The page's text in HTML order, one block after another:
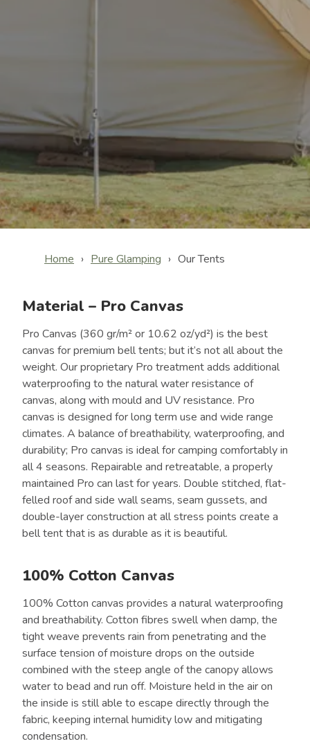
Home Pure Glamping Our Tents
Material – Pro Canvas
Pro Canvas (360 gr/m² or 10.62 oz/yd²) is the best
canvas for premium bell tents; but it’s not all about the
weight. Our proprietary Pro treatment adds additional
waterproofing to the natural water resistance of
canvas, along with mould and UV resistance. Pro
canvas is designed for long term use and wide range
climates. A balance of breathability, waterproofing, and
durability; Pro canvas is ideal for camping comfortably in
all 4 seasons. Repairable and retreatable, a properly
maintained Pro can last for years. Double stitched, flat-
felled roof and side wall seams, seam gussets, and
double-layer construction at all stress points create a
bell tent that is as durable as it is beautiful.
100% Cotton Canvas
100% Cotton canvas provides a natural waterproofing
and breathability. Cotton fibres swell when damp, the
tight weave prevents rain from penetrating and the
surface tension of moisture drops on the outside
combined with the steep angle of the canopy allows
water to bead and run off. Moisture held in the air on
the inside is still able to escape directly through the
fabric, keeping internal humidity low and mitigating
condensation.